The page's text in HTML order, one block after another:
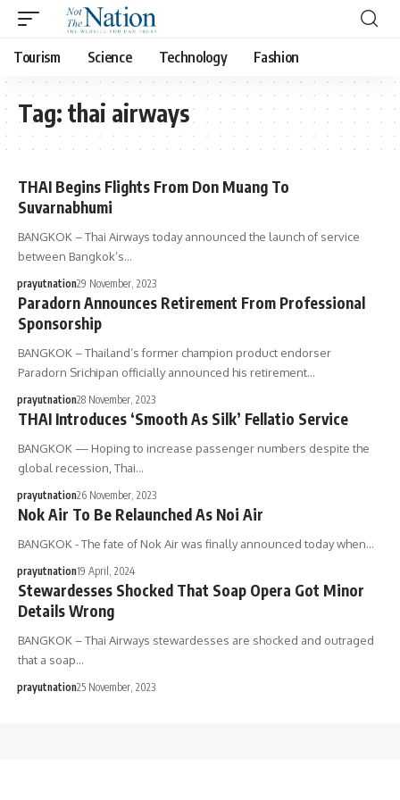
Tourism Science Technology Fashion
Tag: thai airways
THAI Begins Flights From Don Muang To
Suvarnabhumi
BANGKOK – Thai Airways today announced the launch of service
between Bangkok’s…
prayutnation29 November, 2023
Paradorn Announces Retirement From Professional
Sponsorship
BANGKOK – Thailand’s former champion product endorser
Paradorn Srichipan officially announced his retirement…
prayutnation28 November, 2023
THAI Introduces ‘Smooth As Silk’ Fellatio Service
BANGKOK — Hoping to increase passenger numbers despite the
global recession, Thai…
prayutnation26 November, 2023
Nok Air To Be Relaunched As Noi Air
BANGKOK - The fate of Nok Air was finally announced today when…
prayutnation19 April, 2024
Stewardesses Shocked That Soap Opera Got Minor
Details Wrong
BANGKOK – Thai Airways stewardesses are shocked and outraged
that a soap…
prayutnation25 November, 2023